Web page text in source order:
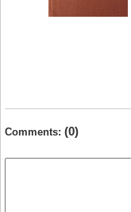
Comments: (0)